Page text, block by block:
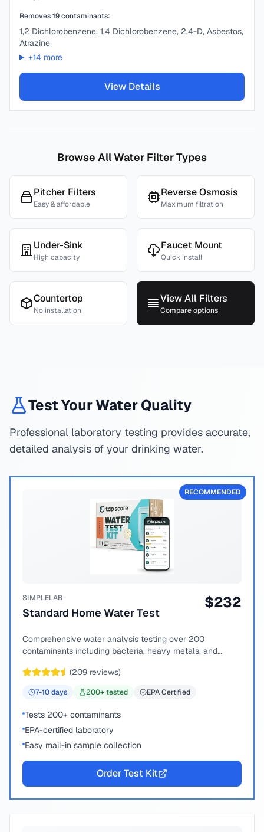
Removes19contaminants:
1,2 Dichlorobenzene, 1,4 Dichlorobenzene, 2,4-D, Asbestos,
Atrazine
+14 more
View Details
Browse All Water Filter Types
Pitcher Filters
Easy & affordable
Reverse Osmosis
Maximum filtration
Under-Sink
High capacity
Faucet Mount
Quick install
Countertop
No installation
View All Filters
Compare options
Test Your Water Quality
Professional laboratory testing provides accurate,
detailed analysis of your drinking water.
RECOMMENDED
SIMPLELAB
Standard Home Water Test
$232
Comprehensive water analysis testing over 200
contaminants including bacteria, heavy metals, and
(209 reviews)
7-10days 200+ tested EPA Certified
Tests 200+ contaminants
EPA-certified laboratory
Easy mail-in sample collection
Order Test Kit